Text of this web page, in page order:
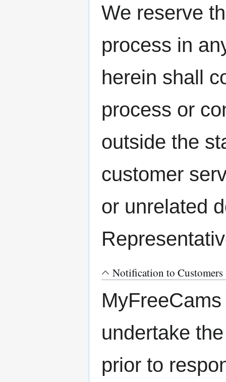
We reserve
process in
herein shall
process or
outside the
customer
or unrelated
Notification to Customers
undertake
prior to